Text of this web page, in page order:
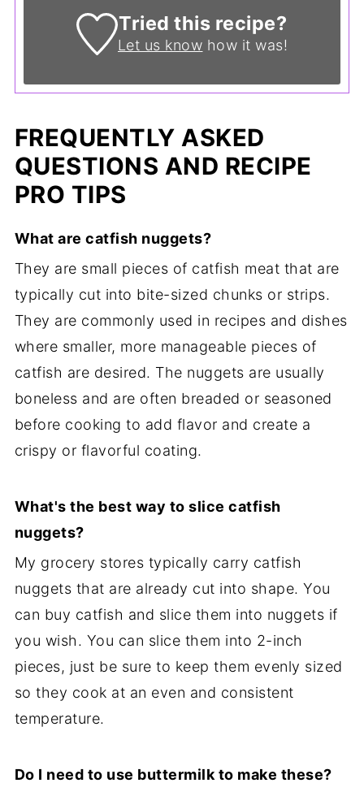
Tried this recipe?
Let us know how it was!
FREQUENTLY ASKED
QUESTIONS AND RECIPE
PRO TIPS
What are catfish nuggets?
They are small pieces of catfish meat that are
typically cut into bite-sized chunks or strips.
They are commonly used in recipes and dishes
where smaller, more manageable pieces of
catfish are desired. The nuggets are usually
boneless and are often breaded or seasoned
before cooking to add flavor and create a
crispy or flavorful coating.
What's the best way to slice catfish
nuggets?
My grocery stores typically carry catfish
nuggets that are already cut into shape. You
can buy catfish and slice them into nuggets if
you wish. You can slice them into 2-inch
pieces, just be sure to keep them evenly sized
so they cook at an even and consistent
temperature.
Do I need to use buttermilk to make these?